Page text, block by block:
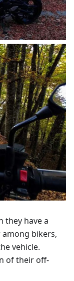
they have a
bikers,
vehicle.
of their off-